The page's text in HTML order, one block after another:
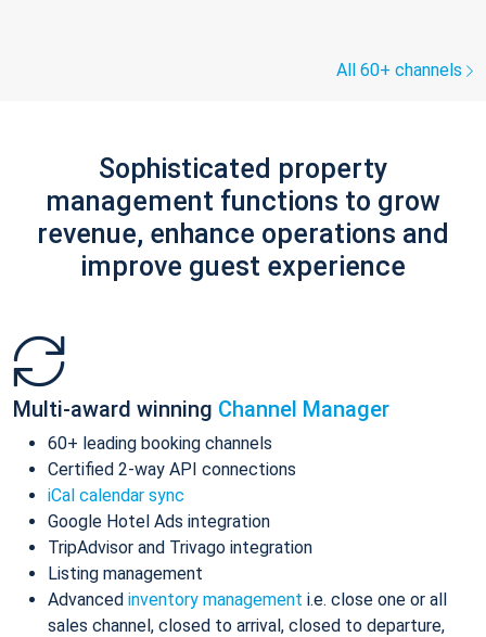
All 60+ channels
Sophisticated property
management functions to grow
revenue, enhance operations and
improve guest experience
Multi-award winning Channel Manager
60+ leading booking channels
Certified 2-way API connections
iCal calendar sync
Google Hotel Ads integration
TripAdvisor and Trivago integration
Listing management
Advanced inventory management i.e. close one or all
sales channel, closed to arrival, closed to departure,